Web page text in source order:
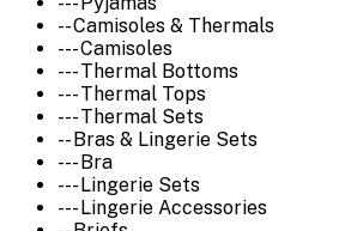
-- Camisoles & Thermals
--- Camisoles
--- Thermal Bottoms
--- Thermal Tops
--- Thermal Sets
-- Bras & Lingerie Sets
--- Bra
--- Lingerie Sets
--- Lingerie Accessories